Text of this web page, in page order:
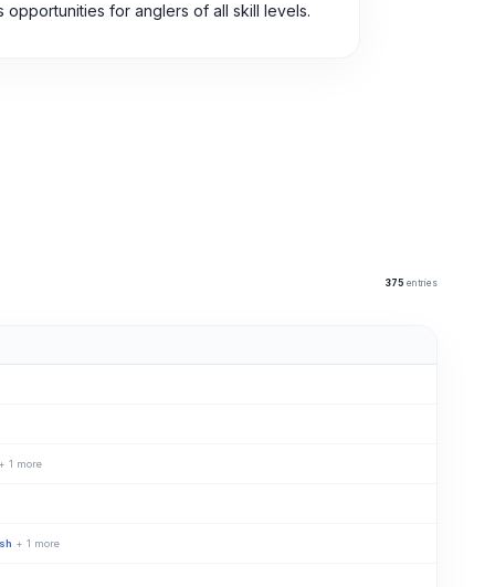
for anglers of all skill levels.
375 entries
1 more
+ 1 more